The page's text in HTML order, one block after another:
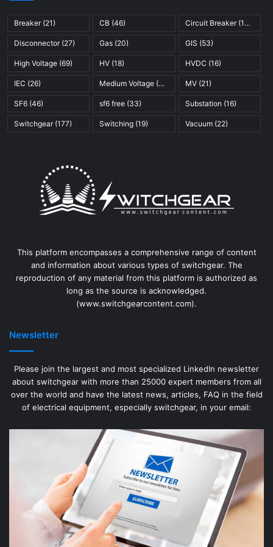
Breaker(21) CB (46) Circuit Breaker(121)
Disconnector(27) Gas (20) GIS (53)
High Voltage (69) HV (18) HVDC (16)
IEC (26) Medium Voltage (45) MV(21)
SF6 (46) sf6 free (33) Substation (16)
Switchgear(177) Switching (19) Vacuum(22)
This platform encompasses a comprehensive range of content
and information about various types of switchgear. The
reproduction of any material from this platform is authorized as
long as the source is acknowledged.
(www.switchgearcontent.com).
Newsletter
Please join the largest and most specialized LinkedIn newsletter
about switchgear with more than 25000 expert members from all
over the world and have the latest news, articles, FAQ in the field
of electrical equipment, especially switchgear, in your email: